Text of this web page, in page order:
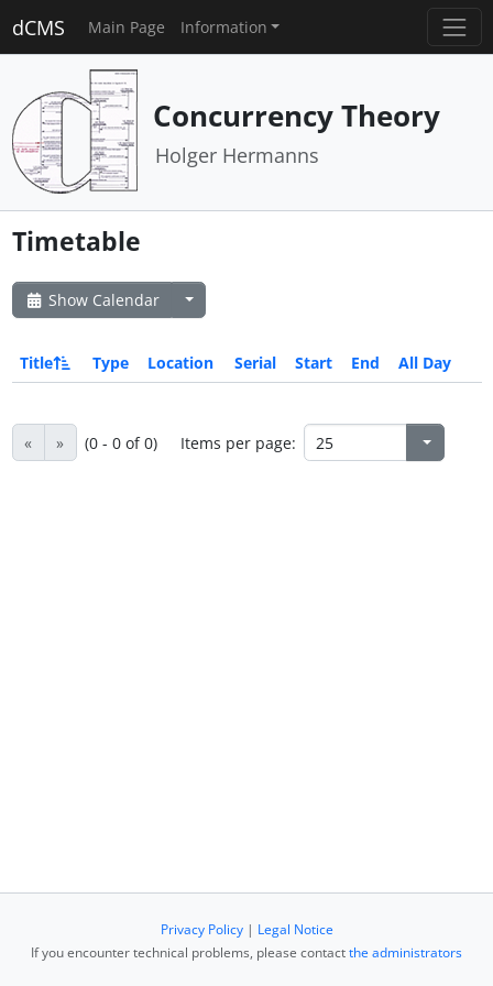
dCMS Main Page Information
Concurrency Theory
Holger Hermanns
Timetable
Show Calendar
Title Type Location Serial Start End All Day
« » (0 - 0 of 0) Items per page:
Privacy Policy| Legal Notice
If you encounter technical problems, please contactthe administrators